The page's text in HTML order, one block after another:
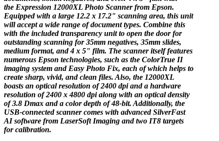
the Expression 12000XL Photo Scanner from Epson.
Equipped with a large 12.2 x 17.2" scanning area, this unit
will accept a wide range of document types. Combine this
with the included transparency unit to open the door for
outstanding scanning for 35mm negatives, 35mm slides,
medium format, and 4 x 5" film. The scanner itself features
numerous Epson technologies, such as the ColorTrue II
imaging system and Easy Photo Fix, each of which helps to
create sharp, vivid, and clean files. Also, the 12000XL
boasts an optical resolution of 2400 dpi and a hardware
resolution of 2400 x 4800 dpi along with an optical density
of 3.8 Dmax and a color depth of 48-bit. Additionally, the
USB-connected scanner comes with advanced SilverFast
AI software from LaserSoft Imaging and two IT8 targets
for calibration.